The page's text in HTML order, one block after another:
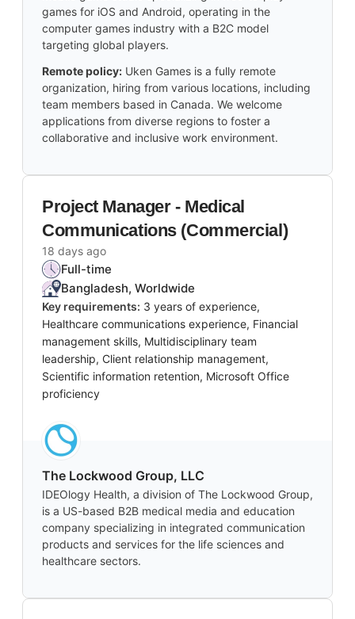
games for iOS and Android, operating in the
computer games industry with a B2C model
targeting global players.
Remote policy: Uken Games is a fully remote
organization, hiring from various locations, including
team members based in Canada. We welcome
applications from diverse regions to foster a
collaborative and inclusive work environment.
Project Manager - Medical
Communications (Commercial)
18 days ago
Full-time
Bangladesh, Worldwide
Key requirements: 3 years of experience,
Healthcare communications experience, Financial
management skills, Multidisciplinary team
leadership, Client relationship management,
Scientific information retention, Microsoft Office
proficiency
The Lockwood Group, LLC
IDEOlogy Health, a division of The Lockwood Group,
is a US-based B2B medical media and education
company specializing in integrated communication
products and services for the life sciences and
healthcare sectors.